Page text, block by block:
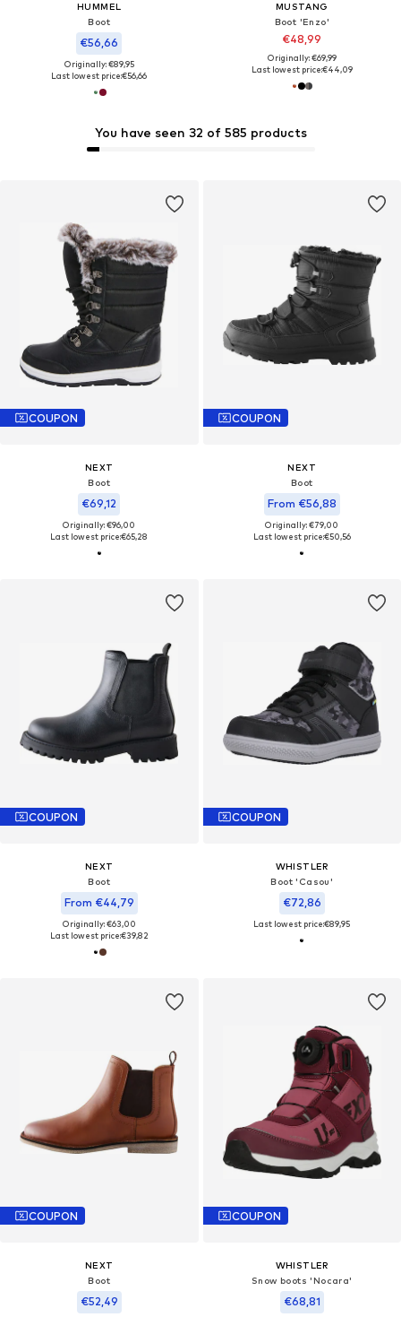
HUMMEL
Boot
€56,66
Originally: €89,95
Last lowest price:€56,66
MUSTANG
Boot 'Enzo'
€48,99
Originally: €69,99
Last lowest price:€44,09
You have seen 32 of 585 products
COUPON
NEXT
Boot
€69,12
Originally: €96,00
Last lowest price:€65,28
COUPON
NEXT
Boot
From €56,88
Originally: €79,00
Last lowest price:€50,56
COUPON
NEXT
Boot
From €44,79
Originally: €63,00
Last lowest price:€39,82
COUPON
WHISTLER
Boot 'Casou'
€72,86
Last lowest price:€89,95
COUPON
NEXT
Boot
€52,49
COUPON
WHISTLER
Snow boots 'Nocara'
€68,81